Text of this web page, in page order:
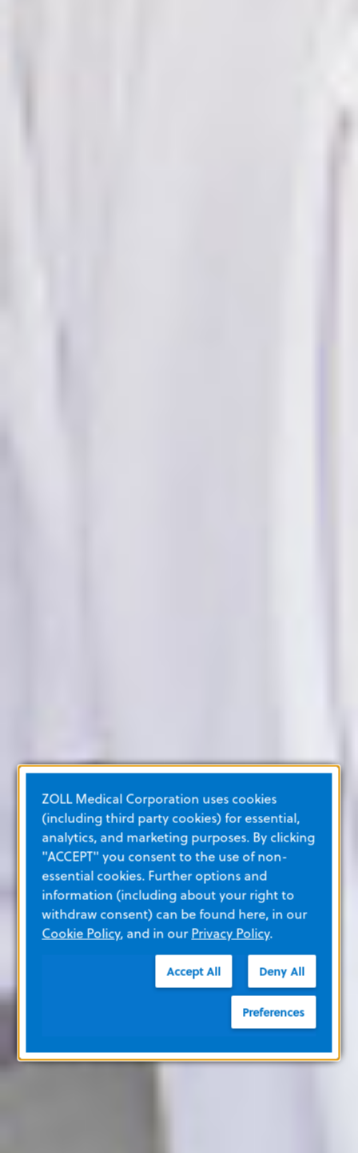
ZOLL Medical Corporation uses cookies
(including third party cookies) for essential,
analytics, and marketing purposes. By clicking
"ACCEPT" you consent to the use of non-
essential cookies. Further options and
information (including about your right to
withdraw consent) can be found here, in our
Cookie Policy, and in ourPrivacy Policy.
Accept All Deny All
Preferences